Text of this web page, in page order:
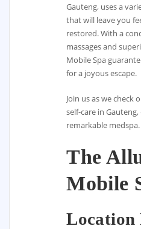
Gauteng, uses a
that will leave you
restored. With a
massages and
Mobile Spa
for a joyous escape.
Join us as we check
self-care in
remarkable medspa.
The
Mobile
Location